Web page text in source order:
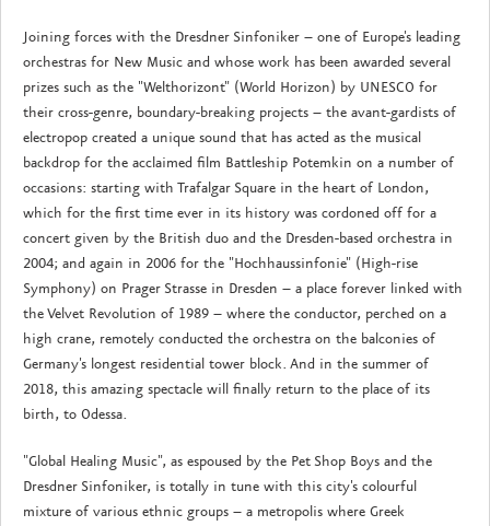
Joining forces with the Dresdner Sinfoniker – one of Europe's leading
orchestras for New Music and whose work has been awarded several
prizes such as the "Welthorizont" (World Horizon) by UNESCO for
their cross-genre, boundary-breaking projects – the avant-gardists of
electropop created a unique sound that has acted as the musical
backdrop for the acclaimed film Battleship Potemkin on a number of
occasions: starting with Trafalgar Square in the heart of London,
which for the first time ever in its history was cordoned off for a
concert given by the British duo and the Dresden-based orchestra in
2004; and again in 2006 for the "Hochhaussinfonie" (High-rise
Symphony) on Prager Strasse in Dresden – a place forever linked with
the Velvet Revolution of 1989 – where the conductor, perched on a
high crane, remotely conducted the orchestra on the balconies of
Germany's longest residential tower block. And in the summer of
2018, this amazing spectacle will finally return to the place of its
birth, to Odessa.
"Global Healing Music", as espoused by the Pet Shop Boys and the
Dresdner Sinfoniker, is totally in tune with this city's colourful
mixture of various ethnic groups – a metropolis where Greek